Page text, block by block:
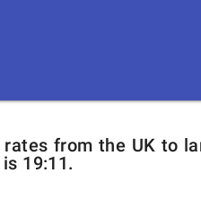
rates from the UK to
19:11.